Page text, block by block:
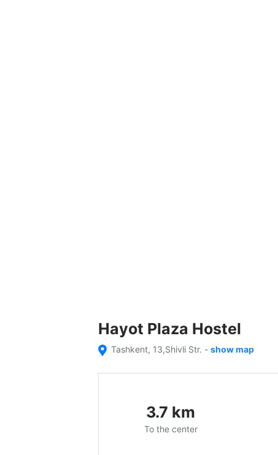
Hayot Plaza Hostel
Tashkent, 13,Shivli Str. - show map
3.7 km
To the center